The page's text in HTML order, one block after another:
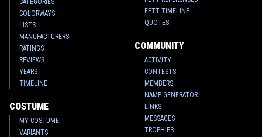
CATEGORIES
COLORWAYS
LISTS
MANUFACTURERS
RATINGS
REVIEWS
YEARS
TIMELINE
COSTUME
MY COSTUME
VARIANTS
FETT TIMELINE
QUOTES
COMMUNITY
ACTIVITY
CONTESTS
MEMBERS
NAME GENERATOR
LINKS
MESSAGES
TROPHIES